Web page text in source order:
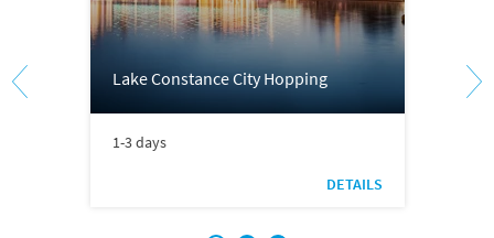
Lake Constance City Hopping
1-3 days
DETAILS